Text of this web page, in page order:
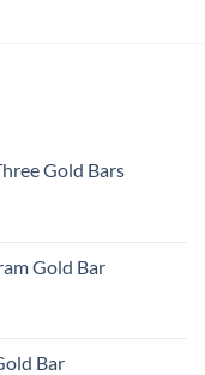
Gold Bars
Gold Bar
Bar